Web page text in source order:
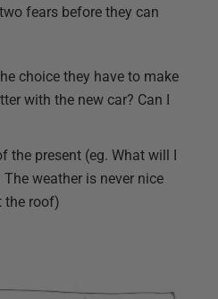
fears before they can
choice they have to make
with the new car? Can I
the present (eg. What will I
weather is never nice
the roof)